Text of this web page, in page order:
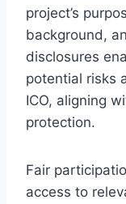
project’s
background,
disclosures
potential risks
ICO, aligning
protection.
Fair
access to